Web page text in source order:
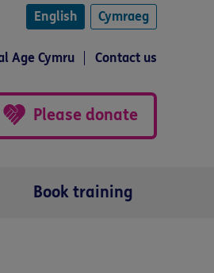
English Cymraeg
Age Cymru Contact us
Please donate
Book training